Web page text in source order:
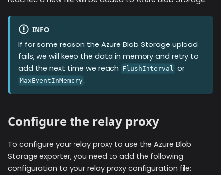
INFO
If for some reason the Azure Blob Storage upload
fails, we will keep the data in memory and retry to
add the next time we reach FlushInterval or
MaxEventInMemory .
Configure the relay proxy
To configure your relay proxy to use the Azure Blob
Storage exporter, you need to add the following
configuration to your relay proxy configuration file: